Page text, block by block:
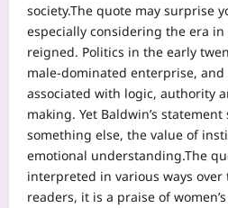
society.The quote may surprise
especially considering the era
reigned. Politics in the early
male-dominated enterprise,
associated with logic, authority
making. Yet Baldwin’s
something else, the value of
emotional understanding.The
interpreted in various ways over
readers, it is a praise of